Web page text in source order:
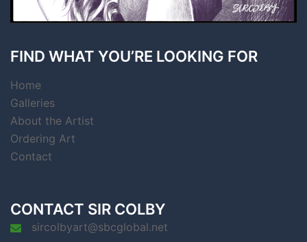
FIND WHAT YOU’RE LOOKING FOR
Home
Galleries
About the Artist
Ordering Art
Contact
CONTACT SIR COLBY
sircolbyart@sbcglobal.net